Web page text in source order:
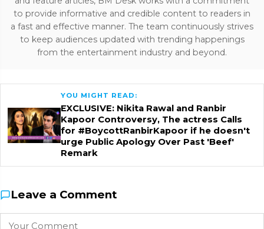
to provide informative and credible content to readers in
a fast and effective manner. The team continuously strives
to keep audiences updated with trending happenings
from the entertainment industry and beyond.
YOU MIGHT READ:
EXCLUSIVE: Nikita Rawal and Ranbir
Kapoor Controversy, The actress Calls
for #BoycottRanbirKapoor if he doesn't
urge Public Apology Over Past 'Beef'
Remark
Leave a Comment